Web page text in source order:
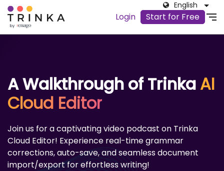
Login Start for Free
English
A Walkthrough of Trinka AI
Cloud Editor
Join us for a captivating video podcast on Trinka
Cloud Editor! Experience real-time grammar
corrections, auto-save, and seamless document
import/export for effortless writing!